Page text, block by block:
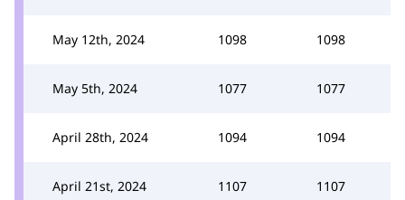
May 12th, 2024 1098 1098
May 5th, 2024 1077 1077
April 28th, 2024 1094 1094
April 21st, 2024 1107 1107